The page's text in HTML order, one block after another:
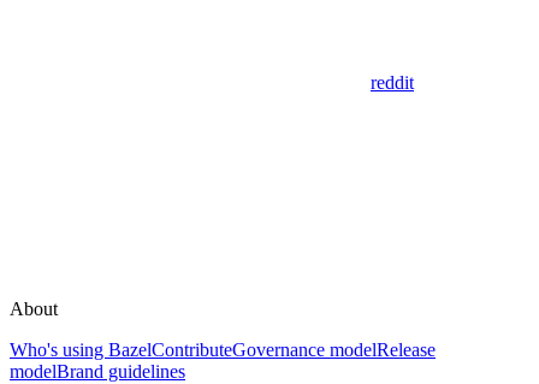
reddit
About
Who's using BazelContributeGovernance modelRelease
modelBrand guidelines